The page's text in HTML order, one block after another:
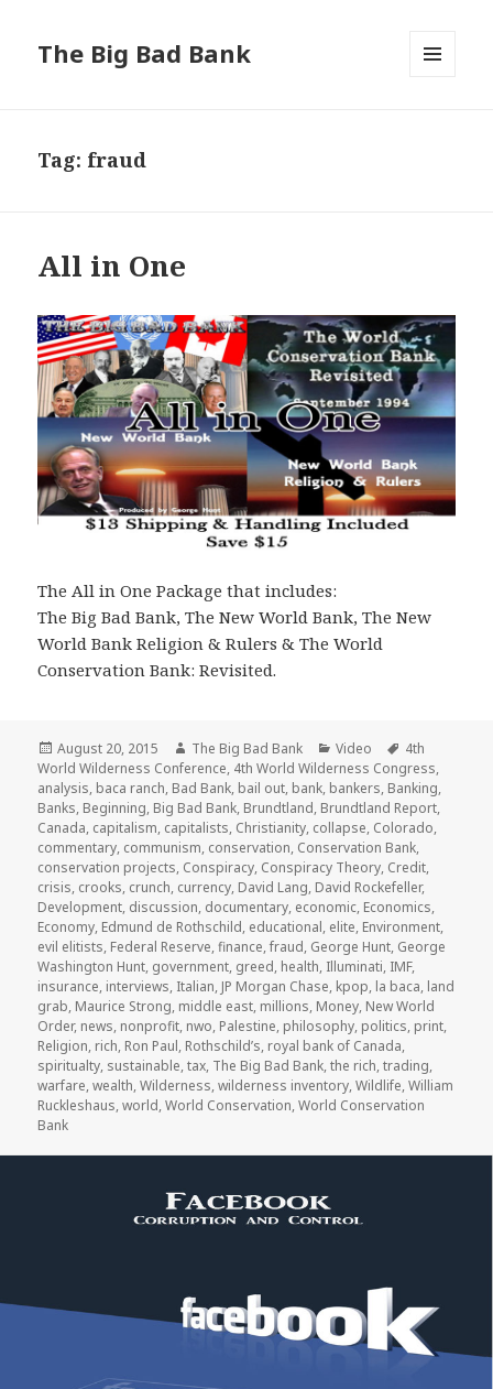
The Big Bad Bank
Tag: fraud
All in One
The All in One Package that includes:
The Big Bad Bank, The New World Bank, The New
World Bank Religion & Rulers & The World
Conservation Bank: Revisited.
Posted
on
August 20, 2015 Author
The Big Bad Bank Categories
Video Tags
4th
World Wilderness Conference, 4th World Wilderness Congress,
analysis, baca ranch, Bad Bank, bail out, bank, bankers, Banking,
Banks, Beginning, Big Bad Bank, Brundtland, Brundtland Report,
Canada, capitalism, capitalists, Christianity, collapse, Colorado,
commentary, communism, conservation, Conservation Bank,
conservation projects, Conspiracy, Conspiracy Theory, Credit,
crisis, crooks, crunch, currency, David Lang, David Rockefeller,
Development, discussion, documentary, economic, Economics,
Economy, Edmund de Rothschild, educational, elite, Environment,
evil elitists, Federal Reserve,finance,fraud, George Hunt, George
Washington Hunt, government, greed, health, Illuminati, IMF,
insurance, interviews, Italian, JP Morgan Chase, kpop, la baca, land
grab, Maurice Strong, middle east, millions, Money, New World
Order, news, nonprofit, nwo, Palestine, philosophy, politics, print,
Religion, rich, Ron Paul, Rothschild’s, royal bank of Canada,
spiritualty, sustainable,tax, The Big Bad Bank,the rich,trading,
warfare,wealth,Wilderness,wilderness inventory,Wildlife,William
Ruckleshaus,world,World Conservation,World Conservation
Bank